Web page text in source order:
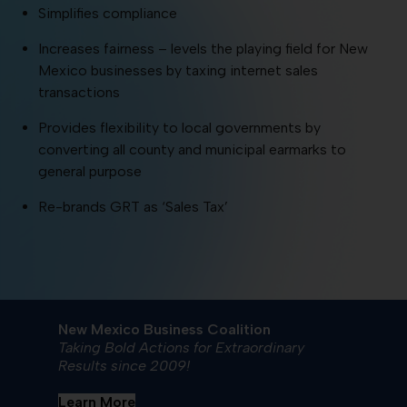
Simplifies compliance
Increases fairness – levels the playing field for New
Mexico businesses by taxing internet sales
transactions
Provides flexibility to local governments by
converting all county and municipal earmarks to
general purpose
Re-brands GRT as ‘Sales Tax’
New Mexico Business Coalition
Taking Bold Actions for Extraordinary
Results since 2009!
Learn More